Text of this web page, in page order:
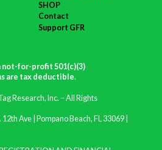
SHOP
Contact
Support GFR
not-for-profit 501(c)(3)
are tax deductible.
Research, Inc. – All Rights
Ave | Pompano Beach, FL 33069 |